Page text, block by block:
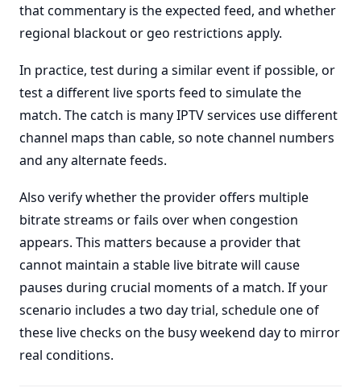
that commentary is the expected feed, and whether
regional blackout or geo restrictions apply.
In practice, test during a similar event if possible, or
test a different live sports feed to simulate the
match. The catch is many IPTV services use different
channel maps than cable, so note channel numbers
and any alternate feeds.
Also verify whether the provider offers multiple
bitrate streams or fails over when congestion
appears. This matters because a provider that
cannot maintain a stable live bitrate will cause
pauses during crucial moments of a match. If your
scenario includes a two day trial, schedule one of
these live checks on the busy weekend day to mirror
real conditions.